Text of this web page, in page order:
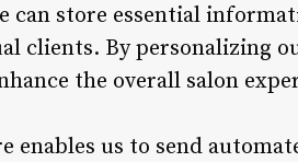
can store essential
clients. By personalizing
the overall salon
enables us to send